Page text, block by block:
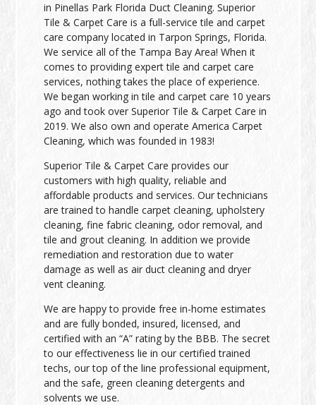
in Pinellas Park Florida Duct Cleaning. Superior
Tile & Carpet Care is a full-service tile and carpet
care company located in Tarpon Springs, Florida.
We service all of the Tampa Bay Area! When it
comes to providing expert tile and carpet care
services, nothing takes the place of experience.
We began working in tile and carpet care 10 years
ago and took over Superior Tile & Carpet Care in
2019. We also own and operate America Carpet
Cleaning, which was founded in 1983!
Superior Tile & Carpet Care provides our
customers with high quality, reliable and
affordable products and services. Our technicians
are trained to handle carpet cleaning, upholstery
cleaning, fine fabric cleaning, odor removal, and
tile and grout cleaning. In addition we provide
remediation and restoration due to water
damage as well as air duct cleaning and dryer
vent cleaning.
We are happy to provide free in-home estimates
and are fully bonded, insured, licensed, and
certified with an “A” rating by the BBB. The secret
to our effectiveness lie in our certified trained
techs, our top of the line professional equipment,
and the safe, green cleaning detergents and
solvents we use.